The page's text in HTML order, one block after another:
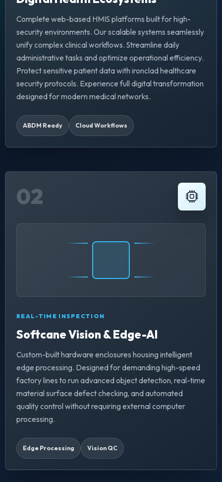
Complete web-based HMIS platforms built for high-
security environments. Our scalable systems seamlessly
unify complex clinical workflows. Streamline daily
administrative tasks and optimize operational efficiency.
Protect sensitive patient data with ironclad healthcare
security protocols. Experience full digital transformation
designed for modern medical networks.
ABDM Ready Cloud Workflows
02
REAL-TIME INSPECTION
Softcane Vision & Edge-AI
Custom-built hardware enclosures housing intelligent
edge processing. Designed for demanding high-speed
factory lines to run advanced object detection, real-time
material surface defect checking, and automated
quality control without requiring external computer
processing.
Edge Processing Vision QC